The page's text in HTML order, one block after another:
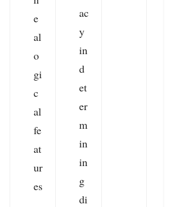
e
al
o
gi
c
al
fe
at
ur
es
ac
y
in
d
et
er
m
in
in
g
di